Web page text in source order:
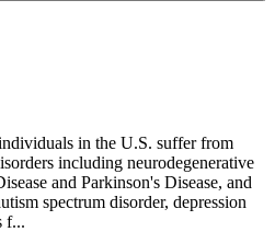
in the U.S. suffer from
including neurodegenerative
and Parkinson's Disease, and
spectrum disorder, depression
f...